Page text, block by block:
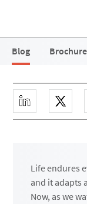
Blog
Life endures
and it adapts
Now, as we